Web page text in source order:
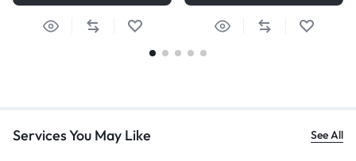
Services You May Like See All